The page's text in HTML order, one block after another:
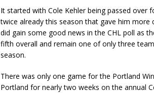
It started with Cole Kehler being passed over
twice already this season that gave him
did gain some good news in the CHL poll as
fifth overall and remain one of only three
season.
There was only one game for the Portland
Portland for nearly two weeks on the annual